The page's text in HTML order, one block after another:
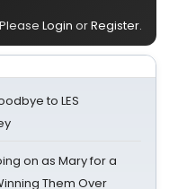
Login orRegister.
to LES
on as Mary for a
Them Over